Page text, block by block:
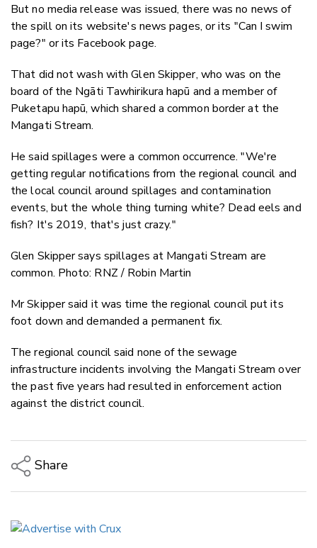
But no media release was issued, there was no news of
the spill on its website's news pages, or its "Can I swim
page?" or its Facebook page.
That did not wash with Glen Skipper, who was on the
board of the Ngāti Tawhirikura hapū and a member of
Puketapu hapū, which shared a common border at the
Mangati Stream.
He said spillages were a common occurrence. "We're
getting regular notifications from the regional council and
the local council around spillages and contamination
events, but the whole thing turning white? Dead eels and
fish? It's 2019, that's just crazy."
Glen Skipper says spillages at Mangati Stream are
common. Photo: RNZ / Robin Martin
Mr Skipper said it was time the regional council put its
foot down and demanded a permanent fix.
The regional council said none of the sewage
infrastructure incidents involving the Mangati Stream over
the past five years had resulted in enforcement action
against the district council.
Share